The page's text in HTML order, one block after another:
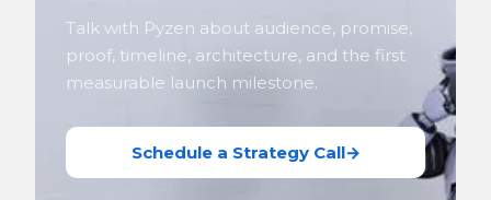
Talk with Pyzen about audience, promise,
proof, timeline, architecture, and the first
measurable launch milestone.
Schedule a Strategy Call→